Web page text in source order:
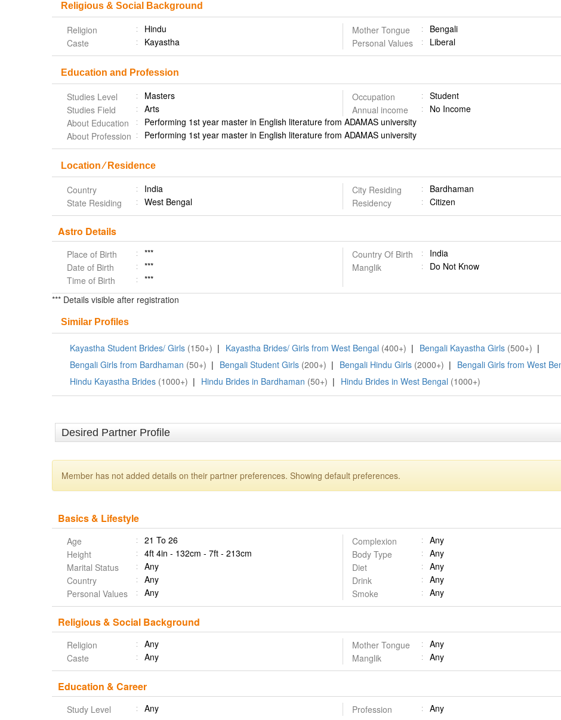
Religious & Social Background
Religion
Hindu
Caste
Kayastha
Mother Tongue
Bengali
Personal Values
Liberal
Education and Profession
Studies Level
Masters
Studies Field
Arts
Occupation
Student
Annual income
No Income
About Education
Performing 1st year master in English literature from ADAMAS university
About Profession
Performing 1st year master in English literature from ADAMAS university
Location ⁄ Residence
Country
India
State Residing
West Bengal
City Residing
Bardhaman
Residency
Citizen
Astro Details
Place of Birth
***
Date of Birth
***
Time of Birth
***
Country Of Birth
India
Manglik
Do Not Know
*** Details visible after registration
Similar Profiles
Kayastha Student Brides/ Girls (150+) | Kayastha Brides/ Girls from West Bengal (400+) | Bengali Kayastha Girls (500+) |
Bengali Girls from Bardhaman (50+) | Bengali Student Girls (200+) | Bengali Hindu Girls (2000+) | Bengali Girls from West
Hindu Kayastha Brides (1000+) | Hindu Brides in Bardhaman (50+) | Hindu Brides in West Bengal (1000+)
Desired Partner Profile
Member has not added details on their partner preferences. Showing default preferences.
Basics & Lifestyle
Age
21 To 26
Height
4ft 4in - 132cm - 7ft - 213cm
Marital Status
Any
Country
Any
Personal Values
Any
Complexion
Any
Body Type
Any
Diet
Any
Drink
Any
Smoke
Any
Religious & Social Background
Religion
Any
Caste
Any
Mother Tongue
Any
Manglik
Any
Education & Career
Study Level Any Profession
Any